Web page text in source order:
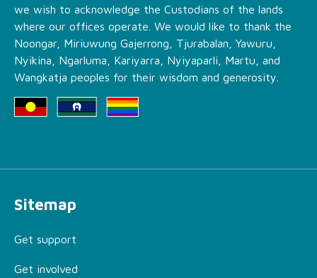
we wish to acknowledge the Custodians of the lands
where our offices operate. We would like to thank the
Noongar, Miriuwung Gajerrong, Tjurabalan, Yawuru,
Nyikina, Ngarluma, Kariyarra, Nyiyaparli, Martu, and
Wangkatja peoples for their wisdom and generosity.
Sitemap
Get support
Get involved